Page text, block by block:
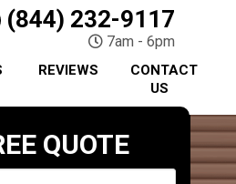
(844) 232-9117
7am - 6pm
REVIEWS
CONTACT
US
QUOTE